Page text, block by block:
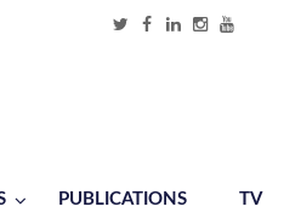
PUBLICATIONS TV